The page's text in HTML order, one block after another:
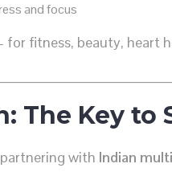
and focus
fitness, beauty, heart
The Key to
with Indian